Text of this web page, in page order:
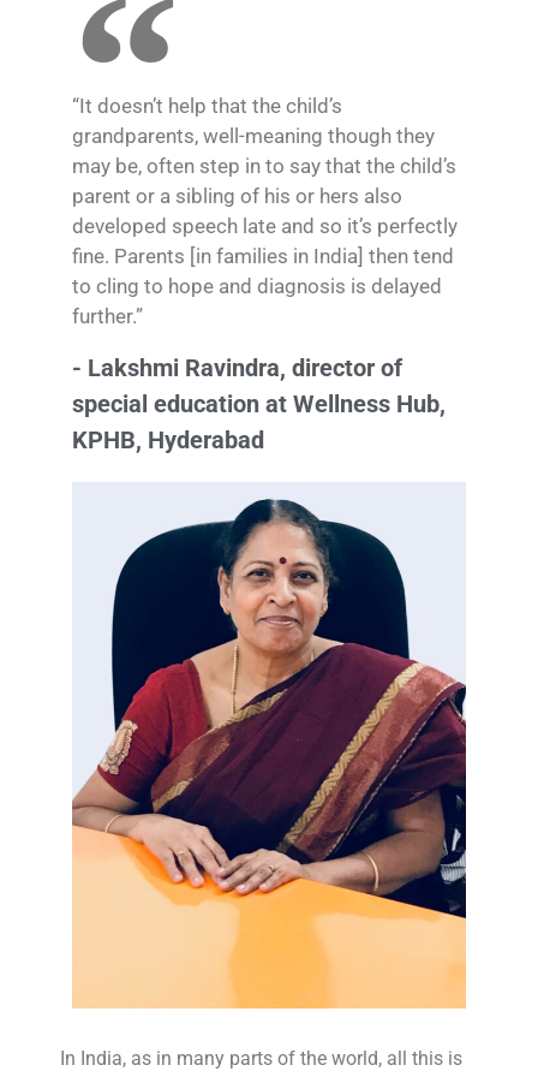
“It doesn’t help that the child’s
grandparents, well-meaning though they
may be, often step in to say that the child’s
parent or a sibling of his or hers also
developed speech late and so it’s perfectly
fine. Parents [in families in India] then tend
to cling to hope and diagnosis is delayed
further.”
- Lakshmi Ravindra, director of
special education at Wellness Hub,
KPHB, Hyderabad
In India, as in many parts of the world, all this is